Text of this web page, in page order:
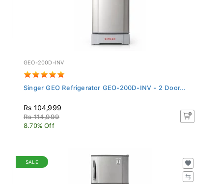
GEO-200D-INV
Singer GEO Refrigerator GEO-200D-INV - 2 Door...
Rs 104,999
Rs 114,999
8.70% Off
SALE